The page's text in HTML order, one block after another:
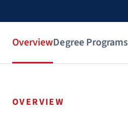
OverviewDegree Programs
OVERVIEW